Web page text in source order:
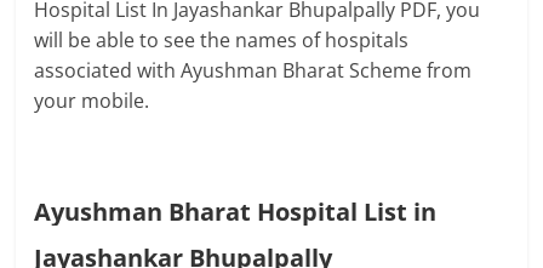
Hospital List In Jayashankar Bhupalpally PDF, you
will be able to see the names of hospitals
associated with Ayushman Bharat Scheme from
your mobile.
Ayushman Bharat Hospital List in
Jayashankar Bhupalpally